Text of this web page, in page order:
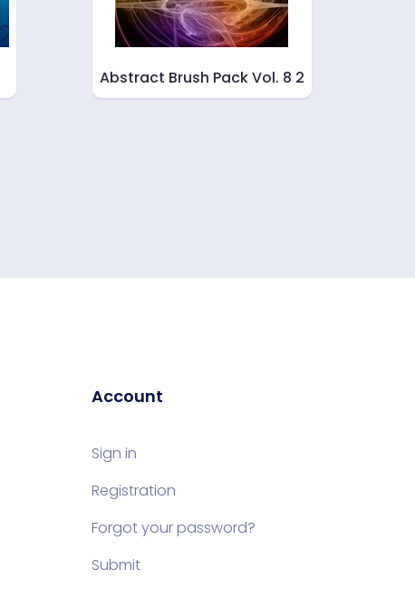
Abstract Brush Pack Vol. 8 2
Account
Sign in
Registration
Forgot your password?
Submit